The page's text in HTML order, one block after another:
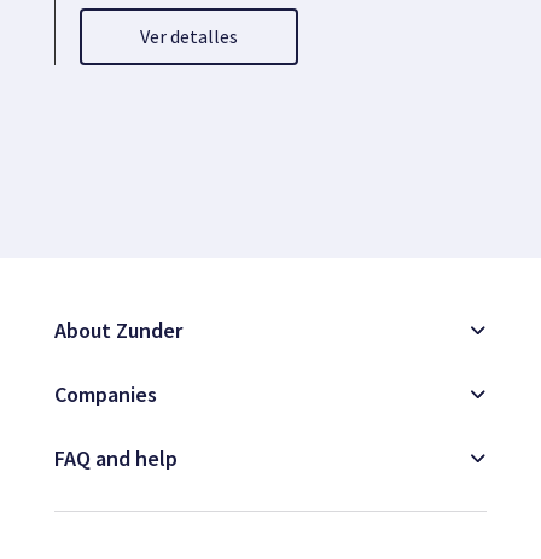
Ver detalles
About Zunder
Companies
FAQ and help